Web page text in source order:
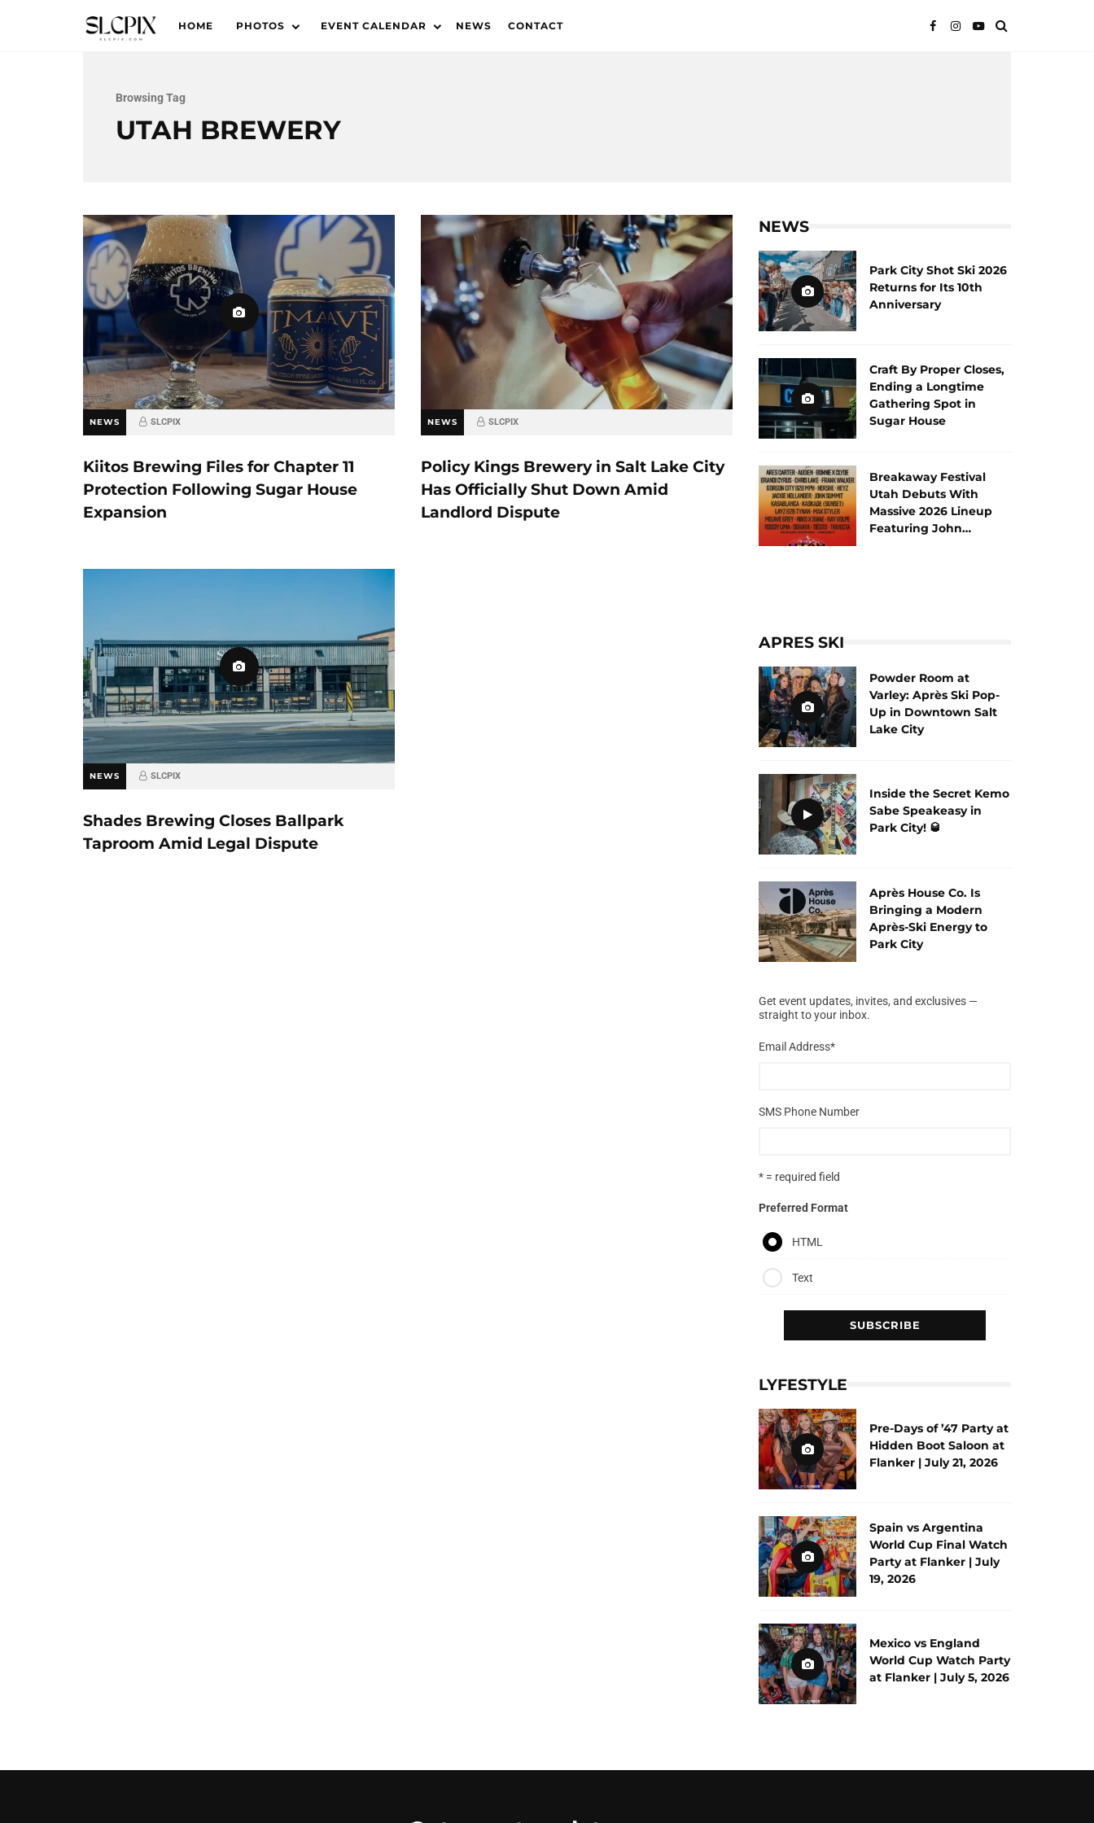
HOME PHOTOS EVENT CALENDAR NEWS CONTACT
Browsing Tag
UTAH BREWERY
NEWS SLCPIX
Kiitos Brewing Files for Chapter 11
Protection Following Sugar House
Expansion
NEWS SLCPIX
Policy Kings Brewery in Salt Lake City
Has Officially Shut Down Amid
Landlord Dispute
NEWS SLCPIX
Shades Brewing Closes Ballpark
Taproom Amid Legal Dispute
NEWS
Park City Shot Ski 2026
Returns for Its 10th
Anniversary
Craft By Proper Closes,
Ending a Longtime
Gathering Spot in
Sugar House
Breakaway Festival
Utah Debuts With
Massive 2026 Lineup
Featuring John
APRES SKI
Powder Room at
Varley: Après Ski Pop-
Up in Downtown Salt
Lake City
Inside the Secret Kemo
Sabe Speakeasy in
Park City! 🥃
Après House Co. Is
Bringing a Modern
Après-Ski Energy to
Park City
Get event updates, invites, and exclusives —
straight to your inbox.
Email Address*
SMS Phone Number
* = required field
Preferred Format
HTML
Text
LYFESTYLE
Pre-Days of ’47 Party at
Hidden Boot Saloon at
Flanker | July 21, 2026
Spain vs Argentina
World Cup Final Watch
Party at Flanker | July
19, 2026
Mexico vs England
World Cup Watch Party
at Flanker | July 5, 2026